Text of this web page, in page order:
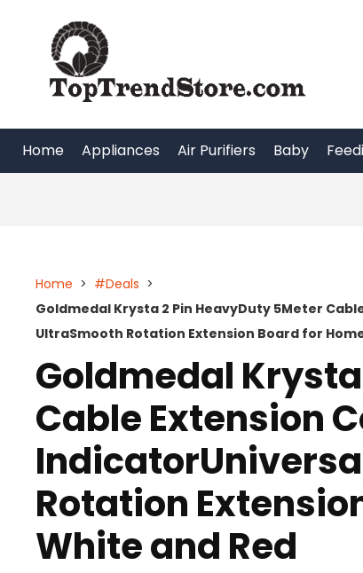
content
Home Appliances Air Purifiers Baby
Home > #Deals >
Goldmedal Krysta 2 Pin HeavyDuty 5Meter
UltraSmooth Rotation Extension Board for
Goldmedal
Cable Extension
Rotation
White and Red